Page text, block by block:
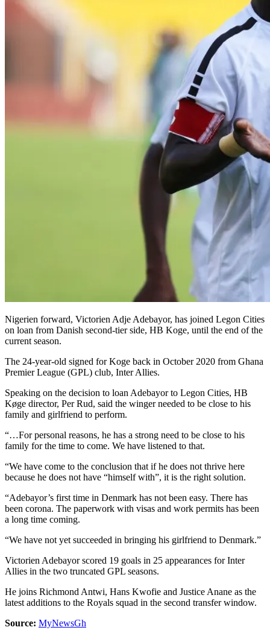
Nigerien forward, Victorien Adje Adebayor, has joined Legon Cities
on loan from Danish second-tier side, HB Koge, until the end of the
current season.
The 24-year-old signed for Koge back in October 2020 from Ghana
Premier League (GPL) club, Inter Allies.
Speaking on the decision to loan Adebayor to Legon Cities, HB
Køge director, Per Rud, said the winger needed to be close to his
family and girlfriend to perform.
“…For personal reasons, he has a strong need to be close to his
family for the time to come. We have listened to that.
“We have come to the conclusion that if he does not thrive here
because he does not have “himself with”, it is the right solution.
“Adebayor’s first time in Denmark has not been easy. There has
been corona. The paperwork with visas and work permits has been
a long time coming.
“We have not yet succeeded in bringing his girlfriend to Denmark.”
Victorien Adebayor scored 19 goals in 25 appearances for Inter
Allies in the two truncated GPL seasons.
He joins Richmond Antwi, Hans Kwofie and Justice Anane as the
latest additions to the Royals squad in the second transfer window.
Source: MyNewsGh